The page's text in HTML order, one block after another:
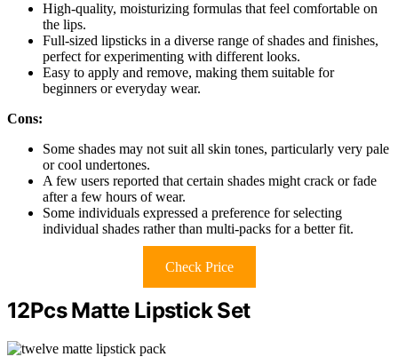
High-quality, moisturizing formulas that feel comfortable on
the lips.
Full-sized lipsticks in a diverse range of shades and finishes,
perfect for experimenting with different looks.
Easy to apply and remove, making them suitable for
beginners or everyday wear.
Cons:
Some shades may not suit all skin tones, particularly very pale
or cool undertones.
A few users reported that certain shades might crack or fade
after a few hours of wear.
Some individuals expressed a preference for selecting
individual shades rather than multi-packs for a better fit.
Check Price
12Pcs Matte Lipstick Set